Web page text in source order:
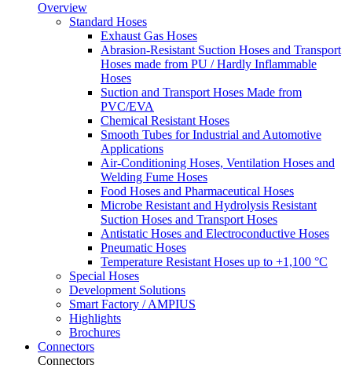
Overview
Standard Hoses
Exhaust Gas Hoses
Abrasion-Resistant Suction Hoses and Transport
Hoses made from PU / Hardly Inflammable
Hoses
Suction and Transport Hoses Made from
PVC/EVA
Chemical Resistant Hoses
Smooth Tubes for Industrial and Automotive
Applications
Air-Conditioning Hoses, Ventilation Hoses and
Welding Fume Hoses
Food Hoses and Pharmaceutical Hoses
Microbe Resistant and Hydrolysis Resistant
Suction Hoses and Transport Hoses
Antistatic Hoses and Electroconductive Hoses
Pneumatic Hoses
Temperature Resistant Hoses up to +1,100 °C
Special Hoses
Development Solutions
Smart Factory / AMPIUS
Highlights
Brochures
Connectors
Connectors